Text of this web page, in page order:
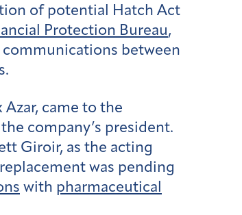
of potential Hatch Act
Protection Bureau,
between
came to the
company’s president.
Giroir, as the acting
was pending
with pharmaceutical